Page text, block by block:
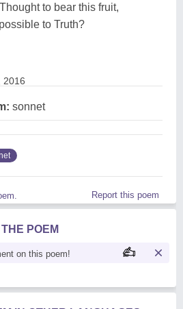
to bear this fruit,
to Truth?
2016
sonnet
Report this poem
POEM
on this poem!